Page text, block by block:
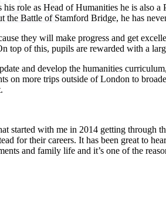
role as Head of Humanities he is also
Battle of Stamford Bridge, he has
they will make progress and get
top of this, pupils are rewarded with a
and develop the humanities
on more trips outside of London to
started with me in 2014 getting through
for their careers. It has been great to
and family life and it’s one of the